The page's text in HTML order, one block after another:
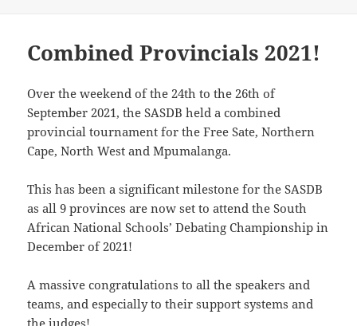
Combined Provincials 2021!
Over the weekend of the 24th to the 26th of
September 2021, the SASDB held a combined
provincial tournament for the Free Sate, Northern
Cape, North West and Mpumalanga.
This has been a significant milestone for the SASDB
as all 9 provinces are now set to attend the South
African National Schools’ Debating Championship in
December of 2021!
A massive congratulations to all the speakers and
teams, and especially to their support systems and